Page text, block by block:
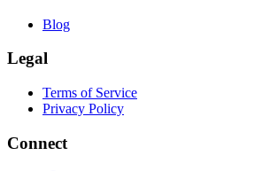
Blog
Legal
Terms of Service
Privacy Policy
Connect